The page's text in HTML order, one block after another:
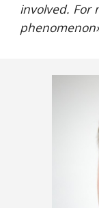
involved. For
phenomenon